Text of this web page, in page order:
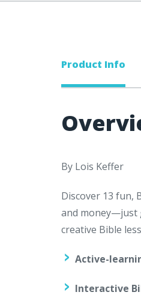
Product Info
By Lois Keffer
Discover 13 fun,
and money—just
creative Bible
Active-
Interactive